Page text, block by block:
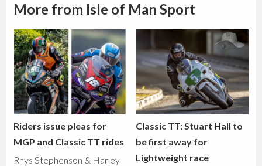
More from Isle of Man Sport
Riders issue pleas for
MGP and Classic TT rides
Rhys Stephenson & Harley
Classic TT: Stuart Hall to
be first away for
Lightweight race